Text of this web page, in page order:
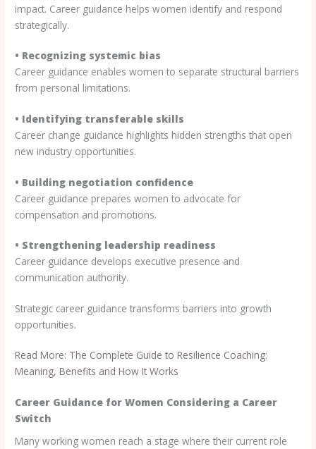
impact. Career guidance helps women identify and respond
strategically.
• Recognizing systemic bias
Career guidance enables women to separate structural barriers
from personal limitations.
• Identifying transferable skills
Career change guidance highlights hidden strengths that open
new industry opportunities.
• Building negotiation confidence
Career guidance prepares women to advocate for
compensation and promotions.
• Strengthening leadership readiness
Career guidance develops executive presence and
communication authority.
Strategic career guidance transforms barriers into growth
opportunities.
Read More: The Complete Guide to Resilience Coaching:
Meaning, Benefits and How It Works
Career Guidance for Women Considering a Career
Switch
Many working women reach a stage where their current role